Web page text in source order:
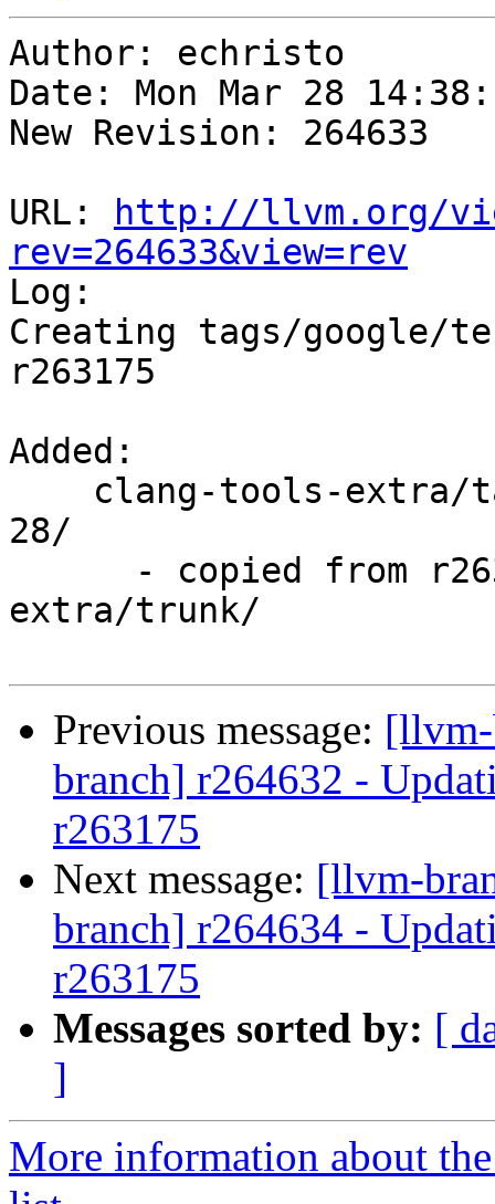
Author: echristo
Date: Mon Mar 28
New Revision: 264633
URL:
http://llvm.org/
rev=264633&view=rev
Log:
Creating tags/google/
r263175
Added:
28/
extra/trunk/
Previous message:
branch] r264632 -
r263175
Next message: [llvm-
branch] r264634 -
r263175
Messages sorted by: [
]
More information about